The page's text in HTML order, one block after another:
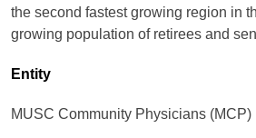
the second fastest growing region in
growing population of retirees and
Entity
MUSC Community Physicians (MCP)